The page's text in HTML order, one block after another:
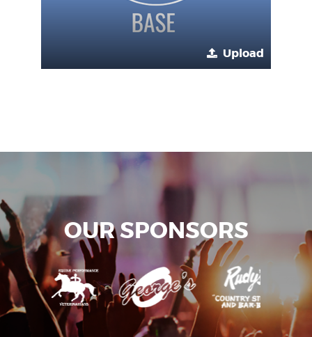
Upload
OUR SPONSORS